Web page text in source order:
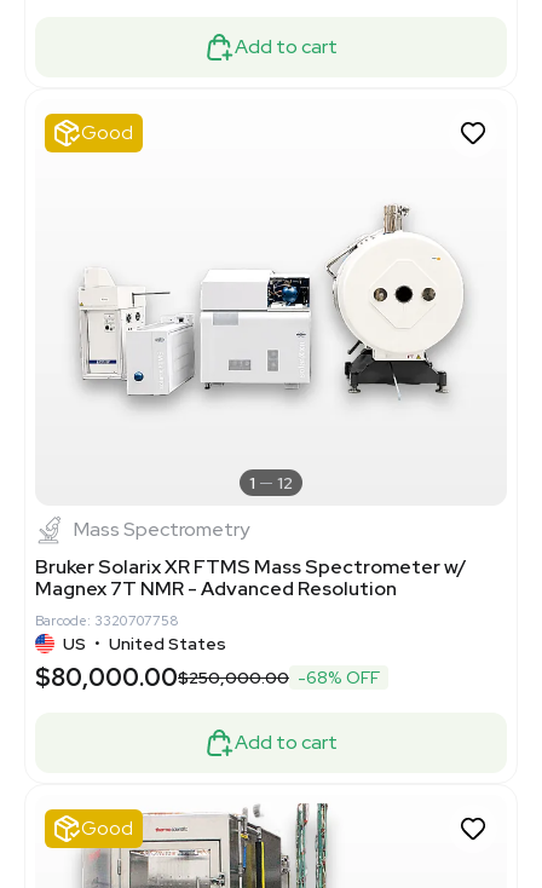
Add to cart
Good
1 12
Mass Spectrometry
Bruker Solarix XR FTMS Mass Spectrometer w/
Magnex 7T NMR - Advanced Resolution
Barcode: 3320707758
US • United States
$80,000.00$250,000.00 -68% OFF
Add to cart
Good